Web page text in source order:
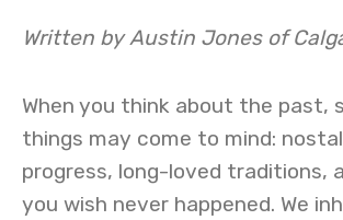
Written by Austin Jones of
When you think about the past,
things may come to mind:
progress, long-loved traditions,
you wish never happened. We